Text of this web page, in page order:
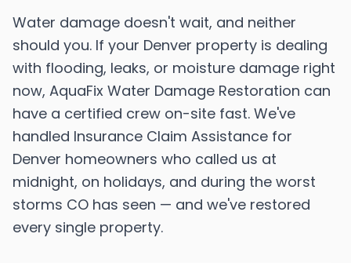
Water damage doesn't wait, and neither
should you. If your Denver property is dealing
with flooding, leaks, or moisture damage right
now, AquaFix Water Damage Restoration can
have a certified crew on-site fast. We've
handled Insurance Claim Assistance for
Denver homeowners who called us at
midnight, on holidays, and during the worst
storms CO has seen — and we've restored
every single property.